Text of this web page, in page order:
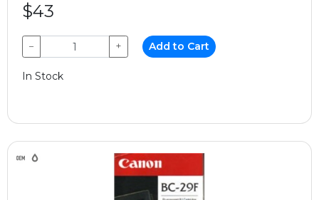
$43
− + Add to Cart
In Stock